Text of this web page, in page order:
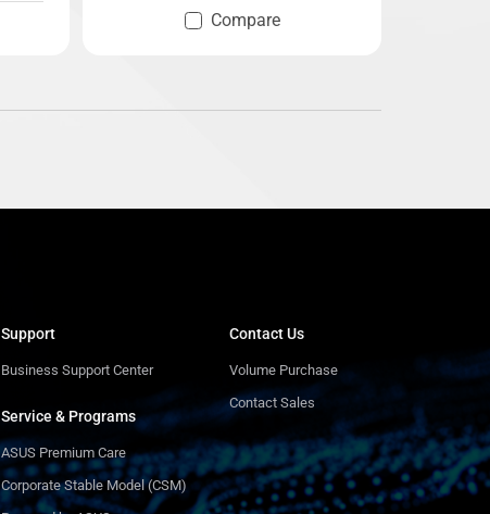
Compare
Support
Business Support Center
Service & Programs
ASUS Premium Care
Corporate Stable Model (CSM)
Contact Us
Volume Purchase
Contact Sales